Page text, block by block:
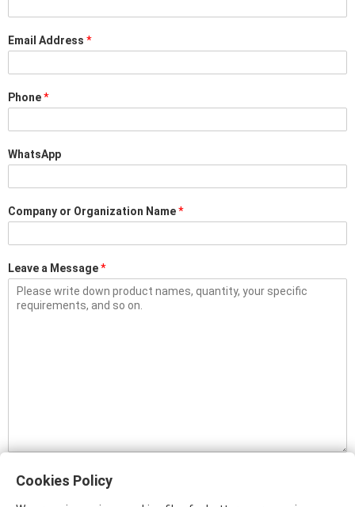
Email Address *
Phone*
WhatsApp
Company or Organization Name*
Leave a Message*
filtered, and will not be sent to us.
Cookies Policy